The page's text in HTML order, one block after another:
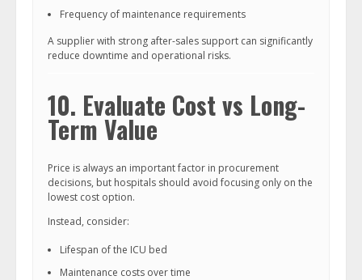
Frequency of maintenance requirements
A supplier with strong after-sales support can significantly
reduce downtime and operational risks.
10. Evaluate Cost vs Long-
Term Value
Price is always an important factor in procurement
decisions, but hospitals should avoid focusing only on the
lowest cost option.
Instead, consider:
Lifespan of the ICU bed
Maintenance costs over time